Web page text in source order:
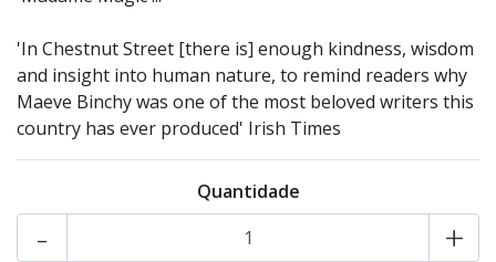
'In Chestnut Street [there is] enough kindness, wisdom
and insight into human nature, to remind readers why
Maeve Binchy was one of the most beloved writers this
country has ever produced' Irish Times
Quantidade
+
-